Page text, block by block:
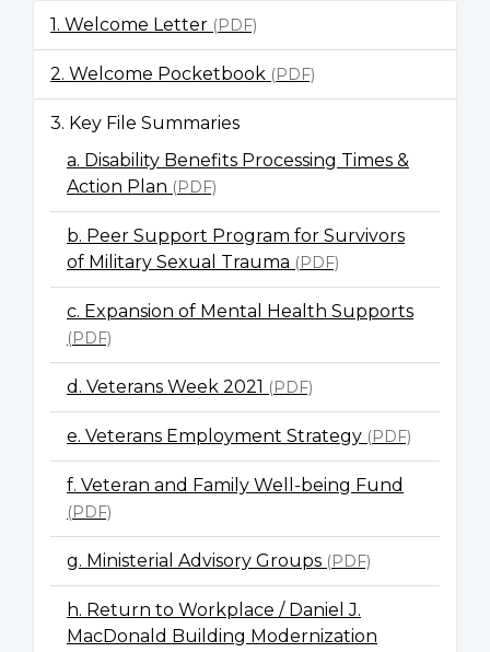
1. Welcome Letter (PDF)
2. Welcome Pocketbook (PDF)
3. Key File Summaries
a. Disability Benefits Processing Times &
Action Plan (PDF)
b. Peer Support Program for Survivors
of Military Sexual Trauma (PDF)
c. Expansion of Mental Health Supports
(PDF)
d. Veterans Week 2021 (PDF)
e. Veterans Employment Strategy (PDF)
f. Veteran and Family Well-being Fund
(PDF)
g. Ministerial Advisory Groups (PDF)
h. Return to Workplace / Daniel J.
MacDonald Building Modernization